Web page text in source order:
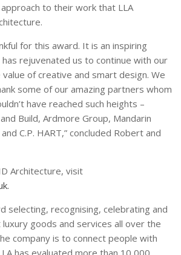
to their work that LLA
for this award. It is an inspiring
rejuvenated us to continue with our
of creative and smart design. We
some of our amazing partners whom
have reached such heights –
Build, Ardmore Group, Mandarin
C.P. HART,” concluded Robert and
Architecture, visit
selecting, recognising, celebrating and
goods and services all over the
company is to connect people with
has evaluated more than 10,000